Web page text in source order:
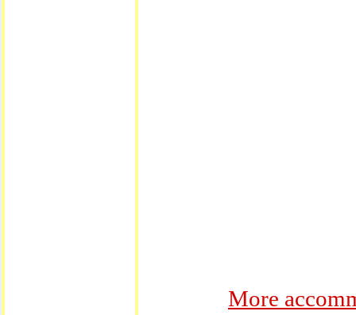
More